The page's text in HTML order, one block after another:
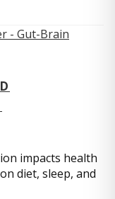
impacts health
diet, sleep, and